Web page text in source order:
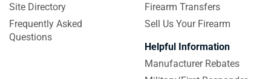
Site Directory
Frequently Asked
Questions
Firearm Transfers
Sell Us Your Firearm
Helpful Information
Manufacturer Rebates